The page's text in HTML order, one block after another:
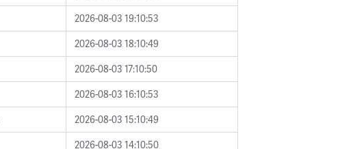
2026-08-03 19:10:53
2026-08-03 18:10:49
2026-08-03 17:10:50
2026-08-03 16:10:53
2026-08-03 15:10:49
2026-08-03 14:10:50